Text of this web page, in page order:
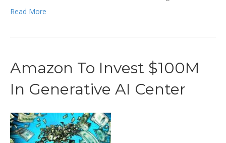
Read More
Amazon To Invest $100M
In Generative AI Center